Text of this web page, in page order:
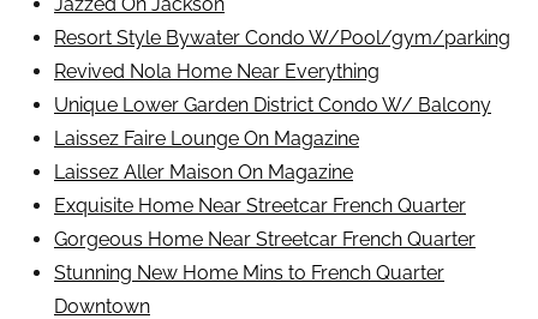
Resort Style Bywater Condo W/Pool/gym/parking
Revived Nola Home Near Everything
Unique Lower Garden District Condo W/ Balcony
Laissez Faire Lounge On Magazine
Laissez Aller Maison On Magazine
Exquisite Home Near Streetcar French Quarter
Gorgeous Home Near Streetcar French Quarter
Stunning New Home Mins to French Quarter
Downtown